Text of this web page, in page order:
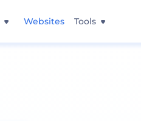
Websites Tools